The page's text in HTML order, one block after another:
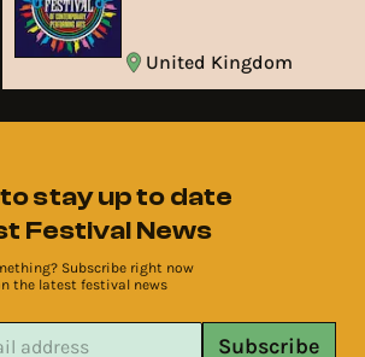
United Kingdom
stay up to date
Festival News
Subscribe right now
the latest festival news
Subscribe